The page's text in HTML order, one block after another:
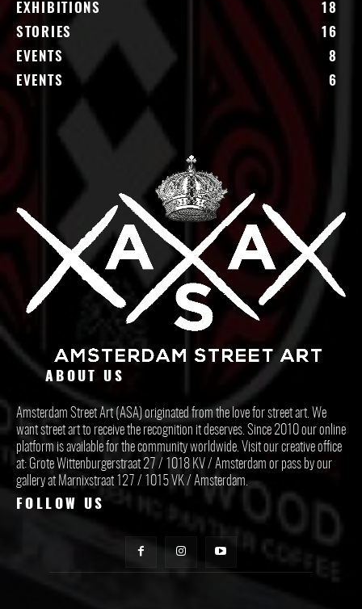
EXHIBITIONS
18
STORIES
16
EVENTS
8
EVENTS
6
ABOUT US
Amsterdam Street Art (ASA) originated from the love for street art. We
want street art to receive the recognition it deserves. Since 2010 our online
platform is available for the community worldwide. Visit our creative office
at: Grote Wittenburgerstraat 27 / 1018 KV / Amsterdam or pass by our
gallery at Marnixstraat 127 / 1015 VK / Amsterdam.
FOLLOW US